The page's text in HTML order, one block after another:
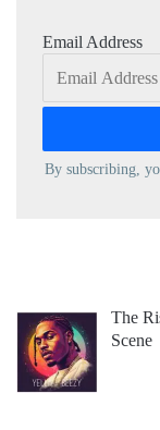
Email Address
By subscribing,
The
Scene